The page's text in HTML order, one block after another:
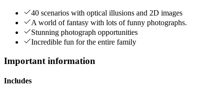
40 scenarios with optical illusions and 2D images
A world of fantasy with lots of funny photographs.
Stunning photograph opportunities
Incredible fun for the entire family
Important information
Includes